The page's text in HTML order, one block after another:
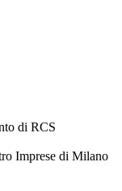
di RCS
Imprese di Milano